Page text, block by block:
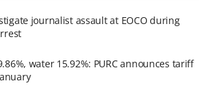
journalist assault at EOCO during
water 15.92%: PURC announces tariff